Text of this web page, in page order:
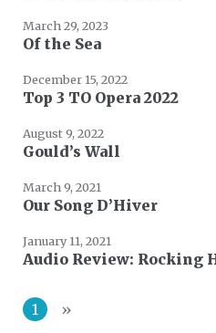
March 29, 2023
Of the Sea
December 15, 2022
Top 3 TO Opera 2022
August 9, 2022
Gould’s Wall
March 9, 2021
Our Song D’Hiver
January 11, 2021
Audio Review: Rocking
1 »